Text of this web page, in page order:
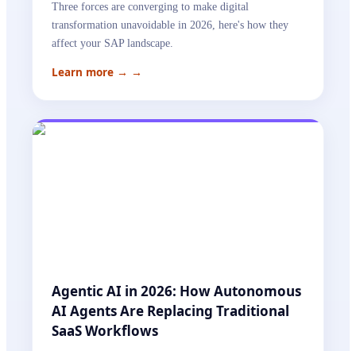
Three forces are converging to make digital
transformation unavoidable in 2026, here's how they
affect your SAP landscape.
Learn more → →
Agentic AI in 2026: How Autonomous
AI Agents Are Replacing Traditional
SaaS Workflows